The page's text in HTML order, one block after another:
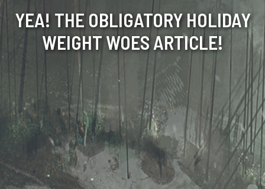
YEA! THE OBLIGATORY HOLIDAY
WEIGHT WOES ARTICLE!